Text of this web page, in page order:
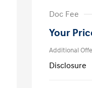
Doc Fee
Your
Additional
Disclosure